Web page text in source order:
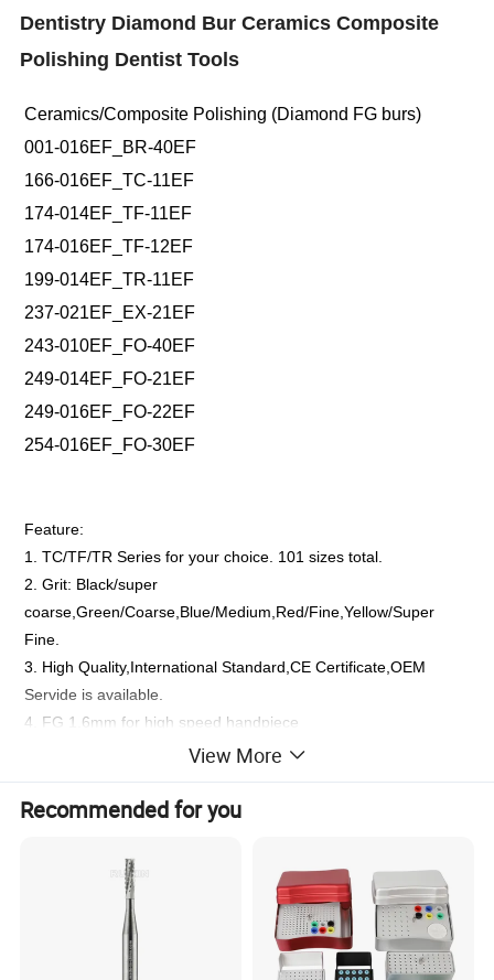
Dentistry Diamond Bur Ceramics Composite
Polishing Dentist Tools
Ceramics/Composite Polishing (Diamond FG burs)
001-016EF_BR-40EF
166-016EF_TC-11EF
174-014EF_TF-11EF
174-016EF_TF-12EF
199-014EF_TR-11EF
237-021EF_EX-21EF
243-010EF_FO-40EF
249-014EF_FO-21EF
249-016EF_FO-22EF
254-016EF_FO-30EF
Feature:
1. TC/TF/TR Series for your choice. 101 sizes total.
2. Grit: Black/super
coarse,Green/Coarse,Blue/Medium,Red/Fine,Yellow/Super
Fine.
3. High Quality,International Standard,CE Certificate,OEM
Servide is available.
4. FG 1.6mm for high speed handpiece
For dental use only , Can not use for nail polish
sharpness.
8. It could be disinfected under the high temperature and high
9. The maximum allowable speed is to 400,000/min.
View More
Recommended for you